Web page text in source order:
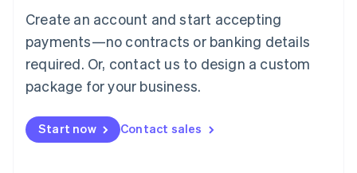
Create an account and start accepting
payments—no contracts or banking details
required. Or, contact us to design a custom
package for your business.
Start now Contact sales
Mainland China
简体中文
Malaysia
English 简体中文
Malta
Mexico
EspañolEnglish
Netherlands